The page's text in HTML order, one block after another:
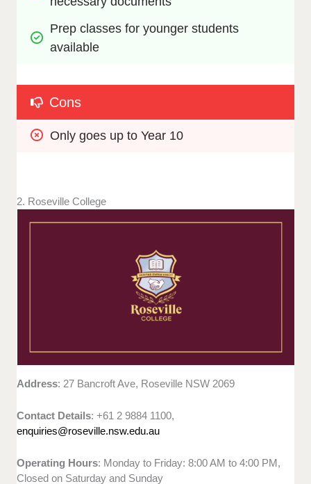
Prep classes for younger students
available
Cons
Only goes up to Year 10
2. Roseville College
Address: 27 Bancroft Ave, Roseville NSW 2069
Contact Details: +61 2 9884 1100,
enquiries@roseville.nsw.edu.au
Operating Hours: Monday to Friday: 8:00 AM to 4:00 PM,
Closed on Saturday and Sunday